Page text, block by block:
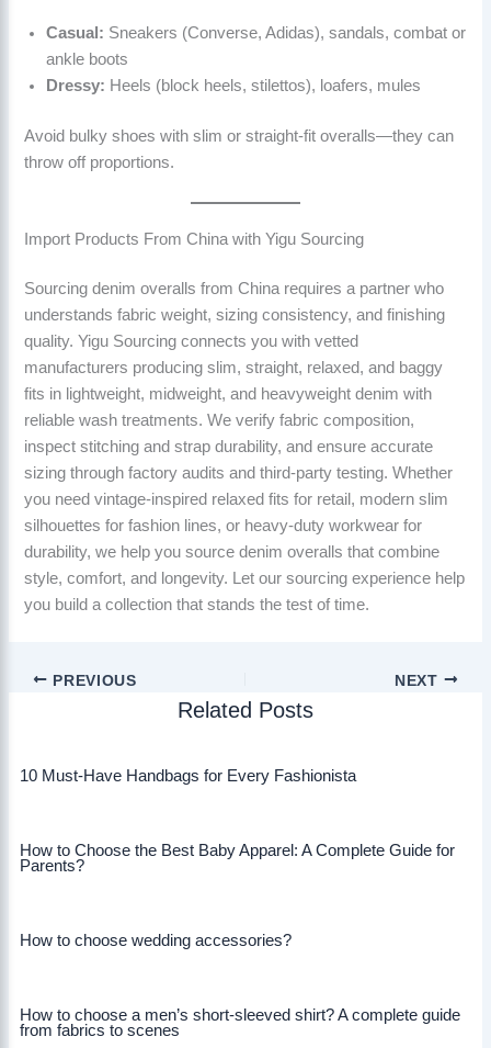
Casual: Sneakers (Converse, Adidas), sandals, combat or
ankle boots
Dressy: Heels (block heels, stilettos), loafers, mules
Avoid bulky shoes with slim or straight-fit overalls—they can
throw off proportions.
Import Products From China with Yigu Sourcing
Sourcing denim overalls from China requires a partner who
understands fabric weight, sizing consistency, and finishing
quality. Yigu Sourcing connects you with vetted
manufacturers producing slim, straight, relaxed, and baggy
fits in lightweight, midweight, and heavyweight denim with
reliable wash treatments. We verify fabric composition,
inspect stitching and strap durability, and ensure accurate
sizing through factory audits and third-party testing. Whether
you need vintage-inspired relaxed fits for retail, modern slim
silhouettes for fashion lines, or heavy-duty workwear for
durability, we help you source denim overalls that combine
style, comfort, and longevity. Let our sourcing experience help
you build a collection that stands the test of time.
PREVIOUS NEXT
Related Posts
10 Must-Have Handbags for Every Fashionista
How to Choose the Best Baby Apparel: A Complete Guide for
Parents?
How to choose wedding accessories?
How to choose a men’s short-sleeved shirt? A complete guide
from fabrics to scenes